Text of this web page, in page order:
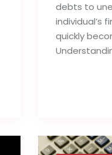
debts to
individual’s
quickly